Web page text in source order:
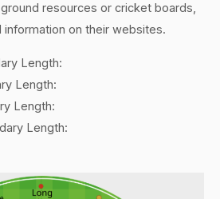
resources or cricket boards,
on their websites.
Length:
Length:
Length:
Length: